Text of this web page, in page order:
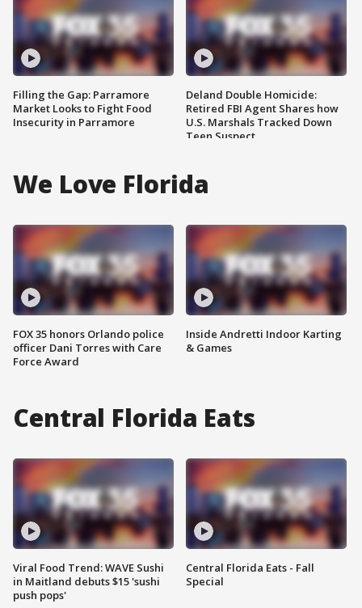
Filling the Gap: Parramore
Market Looks to Fight Food
Insecurity in Parramore
Deland Double Homicide:
Retired FBI Agent Shares how
U.S. Marshals Tracked Down
Teen Suspect
We Love Florida
FOX 35 honors Orlando police
officer Dani Torres with Care
Force Award
Inside Andretti Indoor Karting
& Games
Central Florida Eats
Viral Food Trend: WAVE Sushi
in Maitland debuts $15 'sushi
push pops'
Central Florida Eats - Fall
Special